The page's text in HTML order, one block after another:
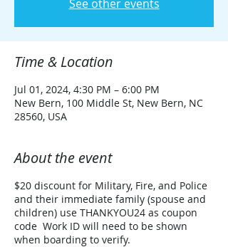
See other events
Time & Location
Jul 01, 2024, 4:30 PM – 6:00 PM
New Bern, 100 Middle St, New Bern, NC
28560, USA
About the event
$20 discount for Military, Fire, and Police
and their immediate family (spouse and
children) use THANKYOU24 as coupon
code Work ID will need to be shown
when boarding to verify.